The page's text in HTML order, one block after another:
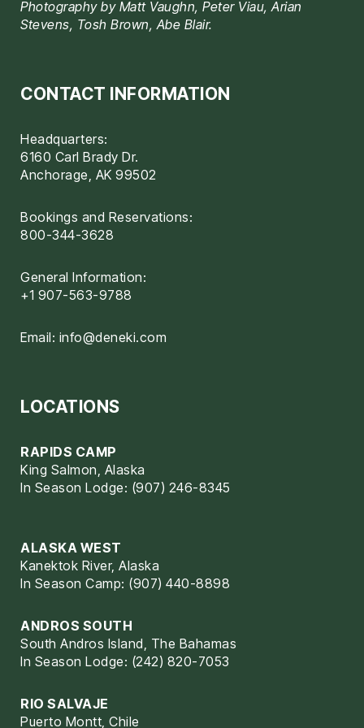
Photography by Matt Vaughn, Peter Viau, Arian
Stevens, Tosh Brown, Abe Blair.
CONTACT INFORMATION
Headquarters:
6160 Carl Brady Dr.
Anchorage, AK 99502
Bookings and Reservations:
800-344-3628
General Information:
+1 907-563-9788
Email: info@deneki.com
LOCATIONS
RAPIDS CAMP
King Salmon, Alaska
In Season Lodge: (907) 246-8345
ALASKA WEST
Kanektok River, Alaska
In Season Camp: (907) 440-8898
ANDROS SOUTH
South Andros Island, The Bahamas
In Season Lodge: (242) 820-7053
RIO SALVAJE
Puerto Montt, Chile